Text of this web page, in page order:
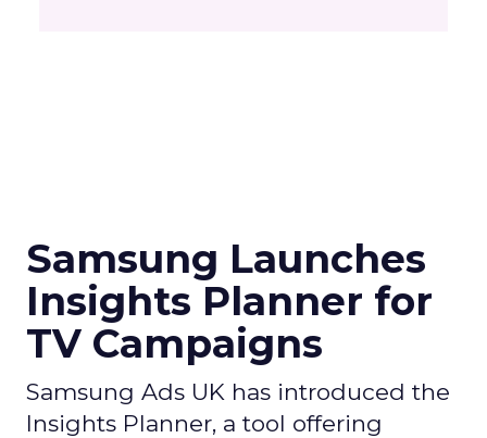
Samsung Launches
Insights Planner for
TV Campaigns
Samsung Ads UK has introduced the
Insights Planner, a tool offering